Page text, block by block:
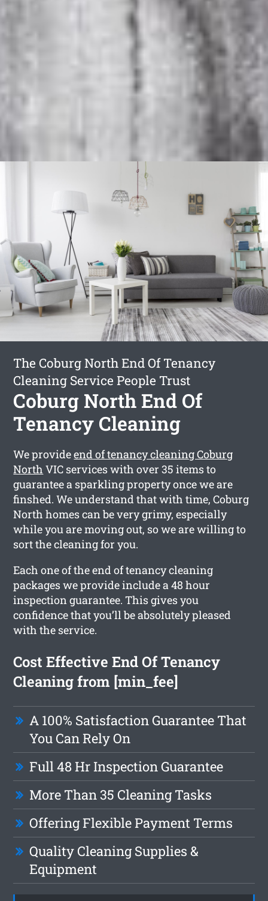
The Coburg North End Of Tenancy
Cleaning Service People Trust
Coburg North End Of
Tenancy Cleaning
We provideend of tenancy cleaning Coburg
North VIC services with over 35 items to
guarantee a sparkling property once we are
finshed. We understand that with time, Coburg
North homes can be very grimy, especially
while you are moving out, so we are willing to
sort the cleaning for you.
Each one of the end of tenancy cleaning
packages we provide include a 48 hour
inspection guarantee. This gives you
confidence that you’ll be absolutely pleased
with the service.
Cost Effective End Of Tenancy
Cleaning from [min_fee]
A 100% Satisfaction Guarantee That
You Can Rely On
Full 48 Hr Inspection Guarantee
More Than 35 Cleaning Tasks
Offering Flexible Payment Terms
Quality Cleaning Supplies &
Equipment